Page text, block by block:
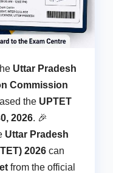
Uttar Pradesh
Commission
the UPTET
2026. 🎉
Uttar Pradesh
2026 can
from the official